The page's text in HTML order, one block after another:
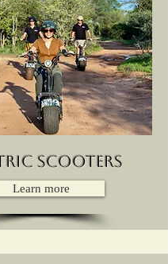
Scooters
Learn more